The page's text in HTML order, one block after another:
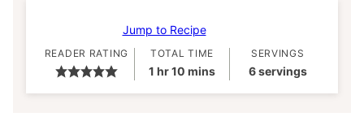
Jump to Recipe
READER RATING TOTAL TIME
1 hour
hr10 minutes
mins
SERVINGS
6servings